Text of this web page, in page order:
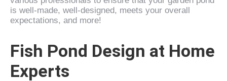
is well-made, well-designed, meets your overall
expectations, and more!
Fish Pond Design at Home
Experts